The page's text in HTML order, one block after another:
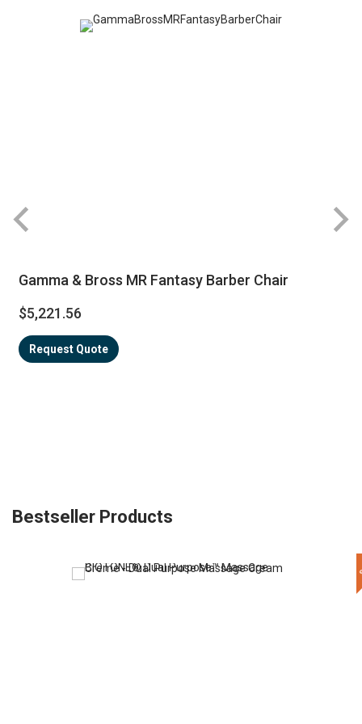
Gamma & Bross MR Fantasy Barber Chair
$5,221.56
Request Quote
Bestseller Products